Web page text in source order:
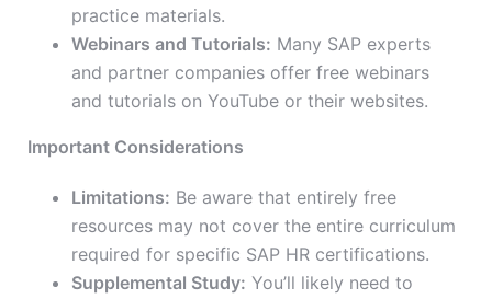
practice materials.
Webinars and Tutorials: Many SAP experts
and partner companies offer free webinars
and tutorials on YouTube or their websites.
Important Considerations
Limitations: Be aware that entirely free
resources may not cover the entire curriculum
required for specific SAP HR certifications.
Supplemental Study: You’ll likely need to